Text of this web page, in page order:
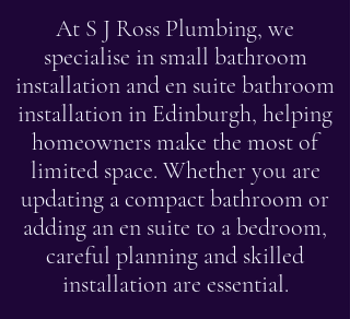
At S J Ross Plumbing, we
specialise in small bathroom
installation and en suite bathroom
installation in Edinburgh, helping
homeowners make the most of
limited space. Whether you are
updating a compact bathroom or
adding an en suite to a bedroom,
careful planning and skilled
installation are essential.